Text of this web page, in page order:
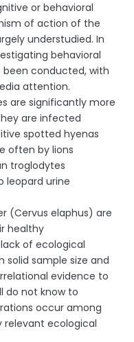
or behavioral
of action of the
understudied. In
behavioral
been conducted, with
attention.
are significantly more
are infected
spotted hyenas
often by lions
troglodytes
leopard urine
(Cervus elaphus) are
healthy
of ecological
solid sample size and
evidence to
do not know to
occur among
relevant ecological